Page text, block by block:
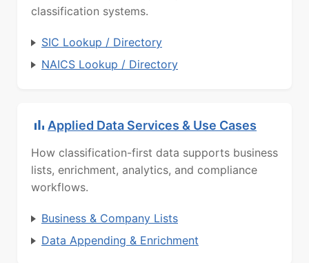
classification systems.
SIC Lookup / Directory
NAICS Lookup / Directory
Applied Data Services & Use Cases
How classification-first data supports business
lists, enrichment, analytics, and compliance
workflows.
Business & Company Lists
Data Appending & Enrichment